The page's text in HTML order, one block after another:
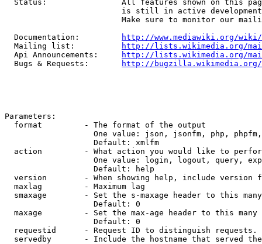
Status:                All features shown on this
is still in active
Make sure to monitor our
  Documentation:
http://www.mediawiki.org/wiki/
  Mailing list:
http://lists.wikimedia.org/
  Api Announcements:
http://lists.wikimedia.org/
  Bugs & Requests:
http://bugzilla.wikimedia.org/
Parameters:
  format         - The format of the output
One value: json, jsonfm, php,
                   Default: xmlfm
action         - What action you would like to
One value: login, logout, query,
                   Default: help
version        - When showing help, include version
  maxlag         - Maximum lag
smaxage        - Set the s-maxage header to this
                   Default: 0
maxage         - Set the max-age header to this
                   Default: 0
requestid      - Request ID to distinguish
servedby       - Include the hostname that served